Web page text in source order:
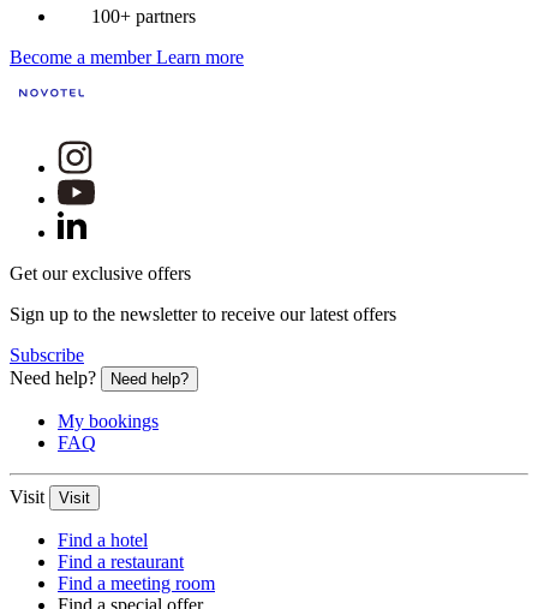
100+ partners
Become a member Learn more
Get our exclusive offers
Sign up to the newsletter to receive our latest offers
Subscribe
Need help?
Need help?
My bookings
FAQ
Visit Visit
Find a hotel
Find a restaurant
Find a meeting room